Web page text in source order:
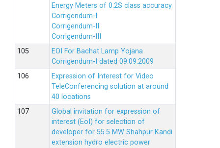
Energy Meters of 0.2S class accuracy
Corrigendum-I
Corrigendum-II
Corrigendum-III
EOI For Bachat Lamp Yojana
Corrigendum-I dated 09.09.2009
Expression of Interest for Video
TeleConferencing solution at around
40 locations
Global invitation for expression of
interest (EoI) for selection of
developer for 55.5 MW Shahpur Kandi
extension hydro electric power